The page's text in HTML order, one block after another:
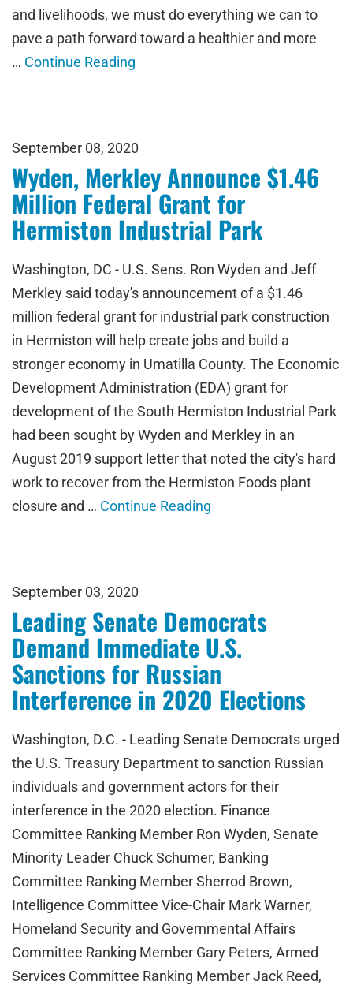
and livelihoods, we must do everything we can to
pave a path forward toward a healthier and more
… Continue Reading
September 08, 2020
Wyden, Merkley Announce $1.46
Million Federal Grant for
Hermiston Industrial Park
Washington, DC - U.S. Sens. Ron Wyden and Jeff
Merkley said today's announcement of a $1.46
million federal grant for industrial park construction
in Hermiston will help create jobs and build a
stronger economy in Umatilla County. The Economic
Development Administration (EDA) grant for
development of the South Hermiston Industrial Park
had been sought by Wyden and Merkley in an
August 2019 support letter that noted the city's hard
work to recover from the Hermiston Foods plant
closure and … Continue Reading
September 03, 2020
Leading Senate Democrats
Demand Immediate U.S.
Sanctions for Russian
Interference in 2020 Elections
Washington, D.C. - Leading Senate Democrats urged
the U.S. Treasury Department to sanction Russian
individuals and government actors for their
interference in the 2020 election. Finance
Committee Ranking Member Ron Wyden, Senate
Minority Leader Chuck Schumer, Banking
Committee Ranking Member Sherrod Brown,
Intelligence Committee Vice-Chair Mark Warner,
Homeland Security and Governmental Affairs
Committee Ranking Member Gary Peters, Armed
Services Committee Ranking Member Jack Reed,